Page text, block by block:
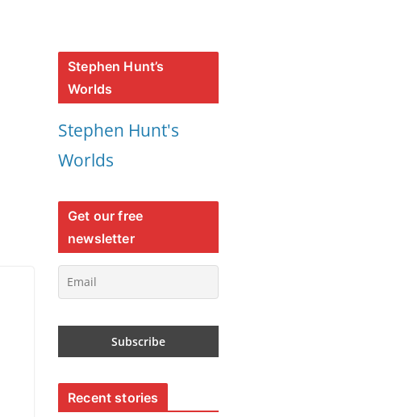
Stephen Hunt’s
Worlds
Stephen Hunt's
Worlds
Get our free
newsletter
Recent stories